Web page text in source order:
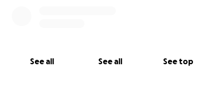
See all See all See top